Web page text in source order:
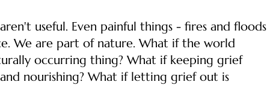
useful. Even painful things - fires and floods
We are part of nature. What if the world
occurring thing? What if keeping grief
nourishing? What if letting grief out is